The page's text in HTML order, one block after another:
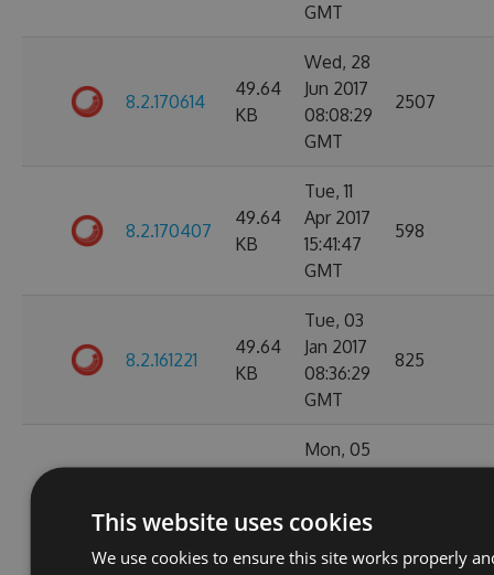
GMT
8.2.170614
49.64
KB
Wed, 28
Jun 2017
08:08:29
GMT
2507
8.2.170407
49.64
KB
Tue, 11
Apr 2017
15:41:47
GMT
598
8.2.161221
49.64
KB
Tue, 03
Jan 2017
08:36:29
GMT
825
KB
Mon, 05
12:01:55
GMT
This website uses cookies
We use cookies to ensure this site works properly